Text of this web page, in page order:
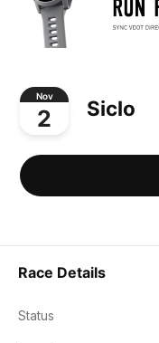
Nov
2 Siclo
Race Details
Status